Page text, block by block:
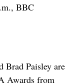
BBC
Brad Paisley are
Awards from